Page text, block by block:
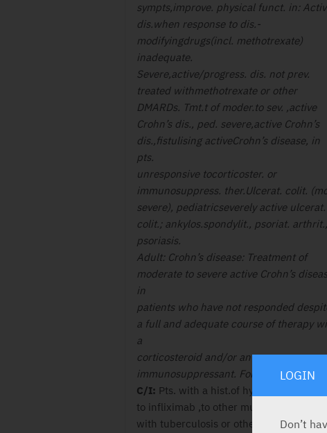
sympts,improve. physical funct. in:
dis.when response to dis.-
modifyingdrugs(incl. methotrexate)
inadequate.
Severe,active/progress. dis. not prev.
treated withmethotrexate or other
DMARDs. Tmt.t of moder.to sev. ,active
Crohn’s dis., ped. severe,active Crohn’s
dis.,fistulising activeCrohn’s disease, in
pts.
unresponsive tocorticoster. or
immunosuppress. ther.Ulcerat. colit.
severe), pediatricseverely active ulcerat.
colit.; ankylos.spondylit., psoriat. arthrit.,
psoriasis.
Adult: Crohn’s disease: Treatment of
moderate to severe active Crohn’s
in
patients who have not responded
a full and adequate course of therapy
a
corticosteroid and/or an
immunosuppressant. For full details see
C/I: Pts. with a hist.of hypersens.
to infliximab ,to other murine prot. Pts.
with tuberculosis or other sev. infec.
LOGIN
Don’t